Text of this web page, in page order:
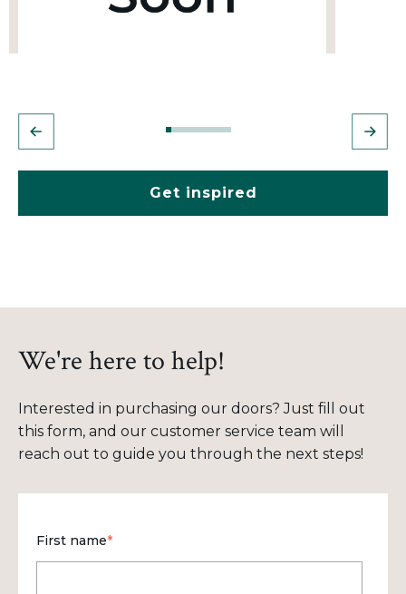
Get inspired
We're here to help!
Interested in purchasing our doors? Just fill out
this form, and our customer service team will
reach out to guide you through the next steps!
First name*